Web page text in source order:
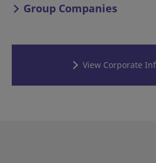
Group Companies
View Corporate